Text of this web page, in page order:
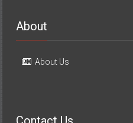
About
About Us